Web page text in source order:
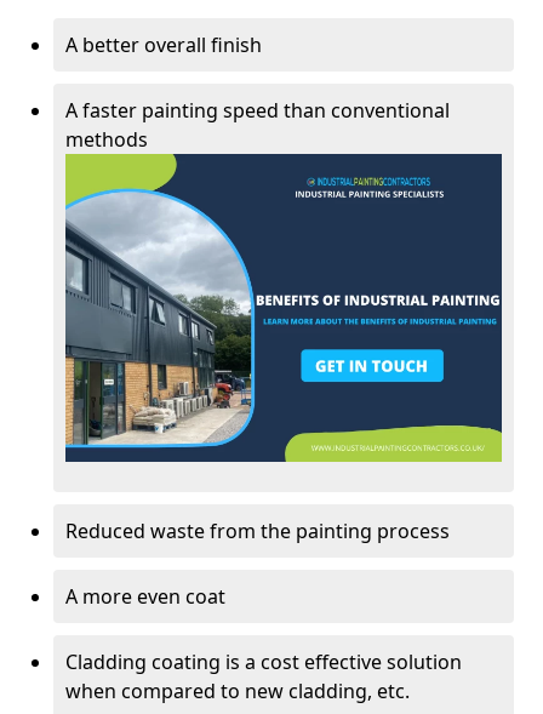
A better overall finish
A faster painting speed than conventional
methods
Reduced waste from the painting process
A more even coat
Cladding coating is a cost effective solution
when compared to new cladding, etc.